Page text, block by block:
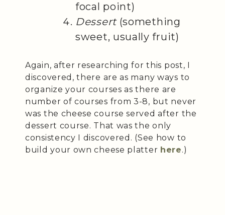
focal point)
Dessert(something
sweet, usually fruit)
Again, after researching for this post, I
discovered, there are as many ways to
organize your courses as there are
number of courses from 3-8, but never
was the cheese course served after the
dessert course. That was the only
consistency I discovered. (See how to
build your own cheese platter here.)